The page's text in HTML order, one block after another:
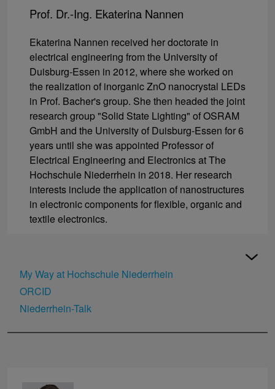
Prof. Dr.-Ing. Ekaterina Nannen
Ekaterina Nannen received her doctorate in
electrical engineering from the University of
Duisburg-Essen in 2012, where she worked on
the realization of inorganic ZnO nanocrystal LEDs
in Prof. Bacher's group. She then headed the joint
research group "Solid State Lighting" of OSRAM
GmbH and the University of Duisburg-Essen for 6
years until she was appointed Professor of
Electrical Engineering and Electronics at The
Hochschule Niederrhein in 2018. Her research
interests include the application of nanostructures
in electronic components for flexible, organic and
textile electronics.
My Way at Hochschule Niederrhein
ORCID
Niederrhein-Talk